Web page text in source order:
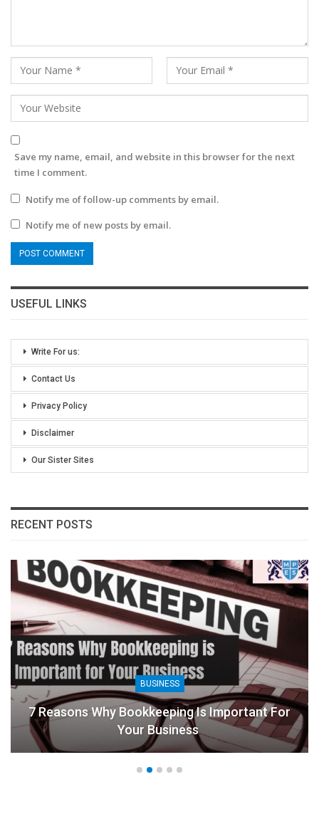
Save my name, email, and website in this browser for the next
time I comment.
Notify me of follow-up comments by email.
Notify me of new posts by email.
USEFUL LINKS
Write For us:
Contact Us
Privacy Policy
Disclaimer
Our Sister Sites
RECENT POSTS
BUSINESS
7 Reasons Why Bookkeeping Is Important For
Your Business